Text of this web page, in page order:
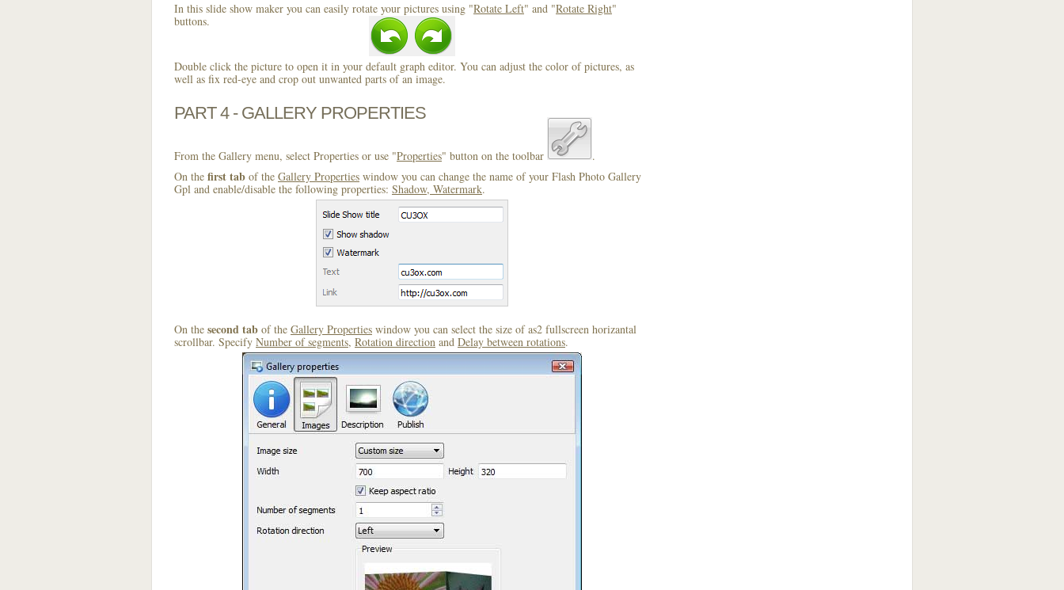
In this slide show maker you can easily rotate your pictures using "Rotate Left" and "Rotate Right"
buttons.
Double click the picture to open it in your default graph editor. You can adjust the color of pictures, as
well as fix red-eye and crop out unwanted parts of an image.
PART 4 - GALLERY PROPERTIES
From the Gallery menu, select Properties or use "Properties" button on the toolbar
.
On the first tab of the Gallery Properties window you can change the name of your Flash Photo Gallery
Gpl and enable/disable the following properties: Shadow, Watermark.
On the second tab of the Gallery Properties window you can select the size of as2 fullscreen horizantal
scrollbar. Specify Number of segments, Rotation direction and Delay between rotations.